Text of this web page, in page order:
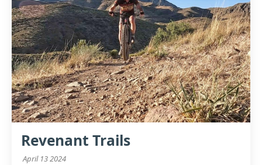
Revenant Trails
April 13 2024